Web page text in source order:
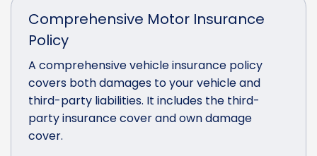
Comprehensive Motor Insurance
Policy
A comprehensive vehicle insurance policy
covers both damages to your vehicle and
third-party liabilities. It includes the third-
party insurance cover and own damage
cover.